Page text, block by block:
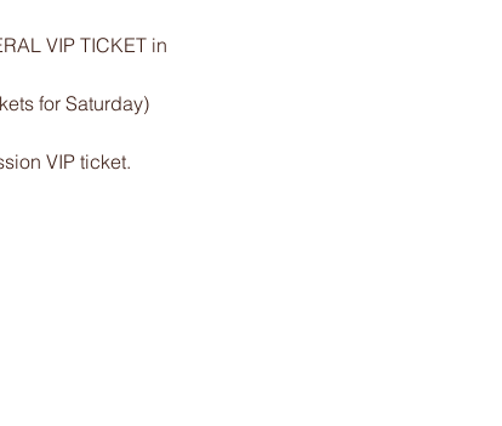
VIP TICKET in
for Saturday)
VIP ticket.